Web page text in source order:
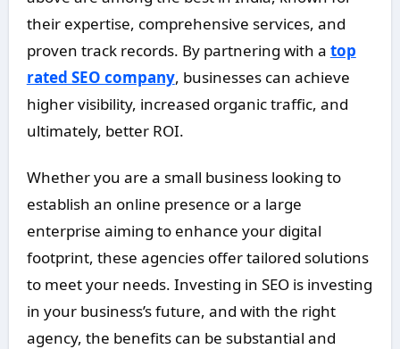
their expertise, comprehensive services, and
proven track records. By partnering with a top
rated SEO company, businesses can achieve
higher visibility, increased organic traffic, and
ultimately, better ROI.
Whether you are a small business looking to
establish an online presence or a large
enterprise aiming to enhance your digital
footprint, these agencies offer tailored solutions
to meet your needs. Investing in SEO is investing
in your business’s future, and with the right
agency, the benefits can be substantial and